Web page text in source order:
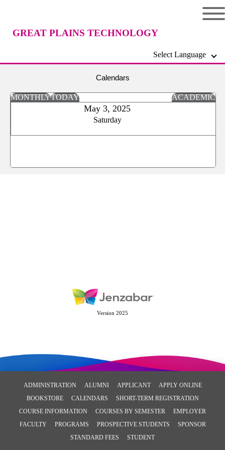
GREAT PLAINS TECHNOLOGY
Select Language
Calendars
MONTHLYTODAY ACADEMIC
May 3, 2025
Saturday
Version 2025
ADMINISTRATION ALUMNI APPLICANT
APPLY ONLINE
BOOKSTORE
CALENDARS
SHORT-TERM REGISTRATION
COURSE INFORMATION
COURSES BY SEMESTER
EMPLOYER
FACULTY
PROGRAMS PROSPECTIVE STUDENTS
SPONSOR
STANDARD FEES
STUDENT